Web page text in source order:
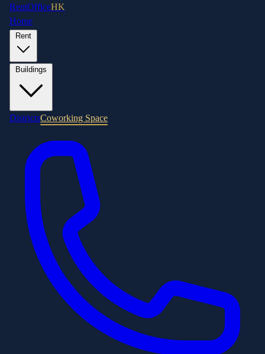
RentOfficeHK
Home
DistrictsCoworking Space